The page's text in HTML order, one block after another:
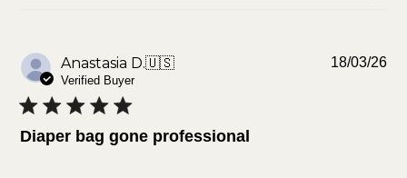
Anastasia D.🇺🇸
Verified Buyer
Diaper bag gone professional
18/03/26